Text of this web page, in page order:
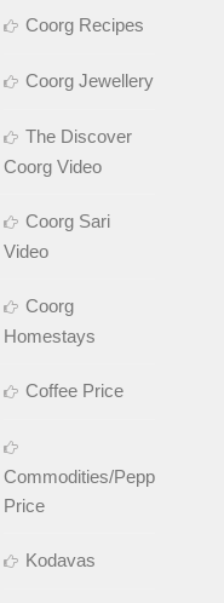
Coorg Recipes
Coorg Jewellery
The Discover
Coorg Video
Coorg Sari
Video
Coorg
Homestays
Coffee Price
Commodities/Pepper
Price
Kodavas